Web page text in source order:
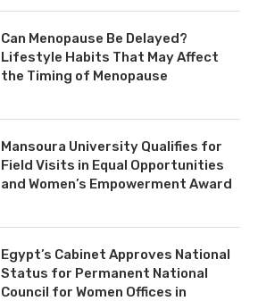
Can Menopause Be Delayed?
Lifestyle Habits That May Affect
the Timing of Menopause
Mansoura University Qualifies for
Field Visits in Equal Opportunities
and Women’s Empowerment Award
Egypt’s Cabinet Approves National
Status for Permanent National
Council for Women Offices in